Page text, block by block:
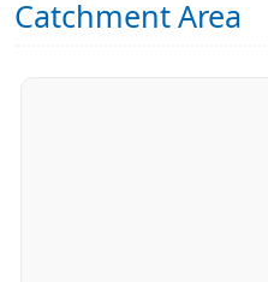
Catchment Area